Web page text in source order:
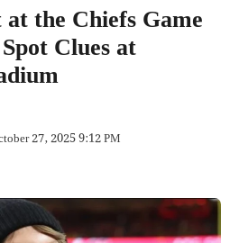
the Chiefs Game
Clues at
27, 2025 9:12 PM